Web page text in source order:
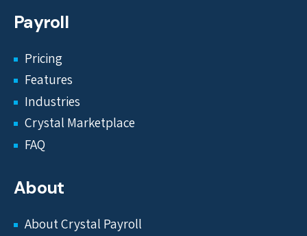
Payroll
Pricing
Features
Industries
Crystal Marketplace
FAQ
About
About Crystal Payroll